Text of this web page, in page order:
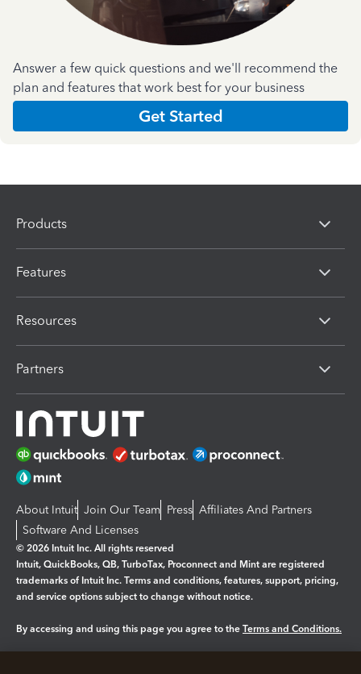
Answer a few quick questions and we'll recommend the
plan and features that work best for your business
Get Started
Products
Features
Resources
Partners
About Intuit Join Our Team Press Affiliates And Partners
Software And Licenses
© 2026 Intuit Inc. All rights reserved
Intuit, QuickBooks, QB, TurboTax, Proconnect and Mint are registered
trademarks of Intuit Inc. Terms and conditions, features, support, pricing,
and service options subject to change without notice.
By accessing and using this page you agree to the Terms and Conditions.